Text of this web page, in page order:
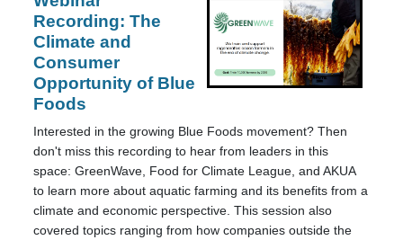
Recording:The
Climate and
Consumer
Opportunity of Blue
Foods
Interested in the growing Blue Foods movement? Then
don't miss this recording to hear from leaders in this
space: GreenWave, Food for Climate League, and AKUA
to learn more about aquatic farming and its benefits from a
climate and economic perspective. This session also
covered topics ranging from how companies outside the